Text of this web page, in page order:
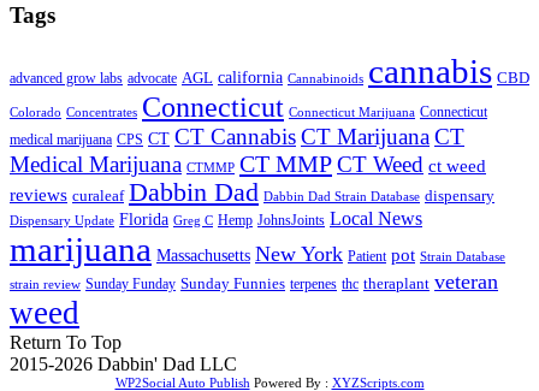
Tags
advanced grow labs advocate AGL california Cannabinoids cannabis CBD
Colorado Concentrates Connecticut Connecticut Marijuana Connecticut
medical marijuana CPS CT CT CannabisCT MarijuanaCT
Medical Marijuana CTMMP CT MMPCT Weed ct weed
reviews curaleaf Dabbin Dad Dabbin Dad Strain Database dispensary
Dispensary Update Florida Greg C Hemp JohnsJoints Local News
marijuana Massachusetts New York Patient pot Strain Database
strain review Sunday Funday Sunday Funnies terpenes thc theraplant veteran
weed
Return To Top
2015-2026 Dabbin' Dad LLC
WP2Social Auto Publish Powered By : XYZScripts.com